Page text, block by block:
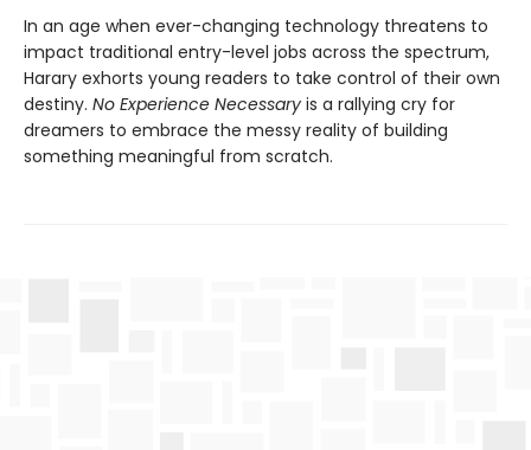
In an age when ever-changing technology threatens to
impact traditional entry-level jobs across the spectrum,
Harary exhorts young readers to take control of their own
destiny. No Experience Necessary is a rallying cry for
dreamers to embrace the messy reality of building
something meaningful from scratch.